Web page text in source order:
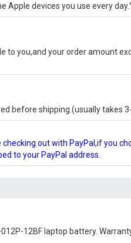
Apple devices you use every
to you,and your order amount
before shipping.(usually takes
out with PayPal,if you
to your PayPal address.
012P-12BF laptop battery.